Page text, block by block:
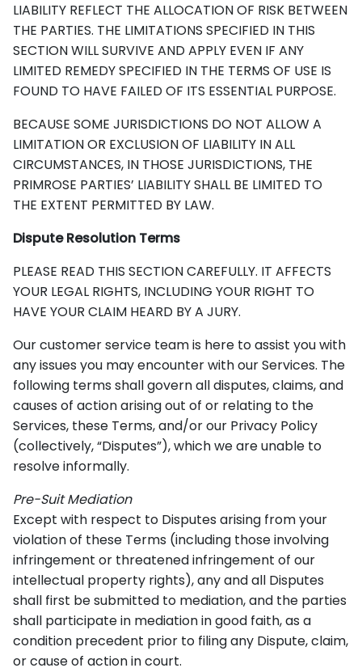
LIABILITY REFLECT THE ALLOCATION OF RISK BETWEEN
THE PARTIES. THE LIMITATIONS SPECIFIED IN THIS
SECTION WILL SURVIVE AND APPLY EVEN IF ANY
LIMITED REMEDY SPECIFIED IN THE TERMS OF USE IS
FOUND TO HAVE FAILED OF ITS ESSENTIAL PURPOSE.
BECAUSE SOME JURISDICTIONS DO NOT ALLOW A
LIMITATION OR EXCLUSION OF LIABILITY IN ALL
CIRCUMSTANCES, IN THOSE JURISDICTIONS, THE
PRIMROSE PARTIES’ LIABILITY SHALL BE LIMITED TO
THE EXTENT PERMITTED BY LAW.
Dispute Resolution Terms
PLEASE READ THIS SECTION CAREFULLY. IT AFFECTS
YOUR LEGAL RIGHTS, INCLUDING YOUR RIGHT TO
HAVE YOUR CLAIM HEARD BY A JURY.
Our customer service team is here to assist you with
any issues you may encounter with our Services. The
following terms shall govern all disputes, claims, and
causes of action arising out of or relating to the
Services, these Terms, and/or our Privacy Policy
(collectively, “Disputes”), which we are unable to
resolve informally.
Pre-Suit Mediation
Except with respect to Disputes arising from your
violation of these Terms (including those involving
infringement or threatened infringement of our
intellectual property rights), any and all Disputes
shall first be submitted to mediation, and the parties
shall participate in mediation in good faith, as a
condition precedent prior to filing any Dispute, claim,
or cause of action in court.